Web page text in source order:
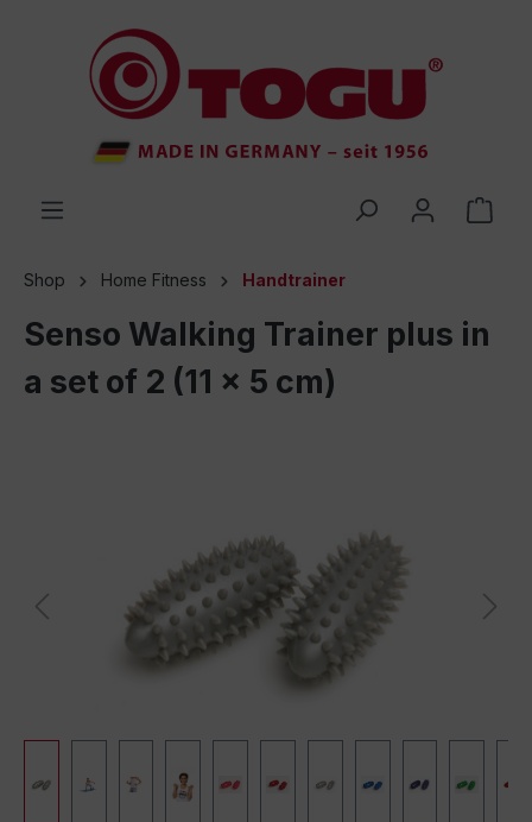
Shop Home Fitness Handtrainer
Senso Walking Trainer plus in
a set of 2 (11 x 5 cm)